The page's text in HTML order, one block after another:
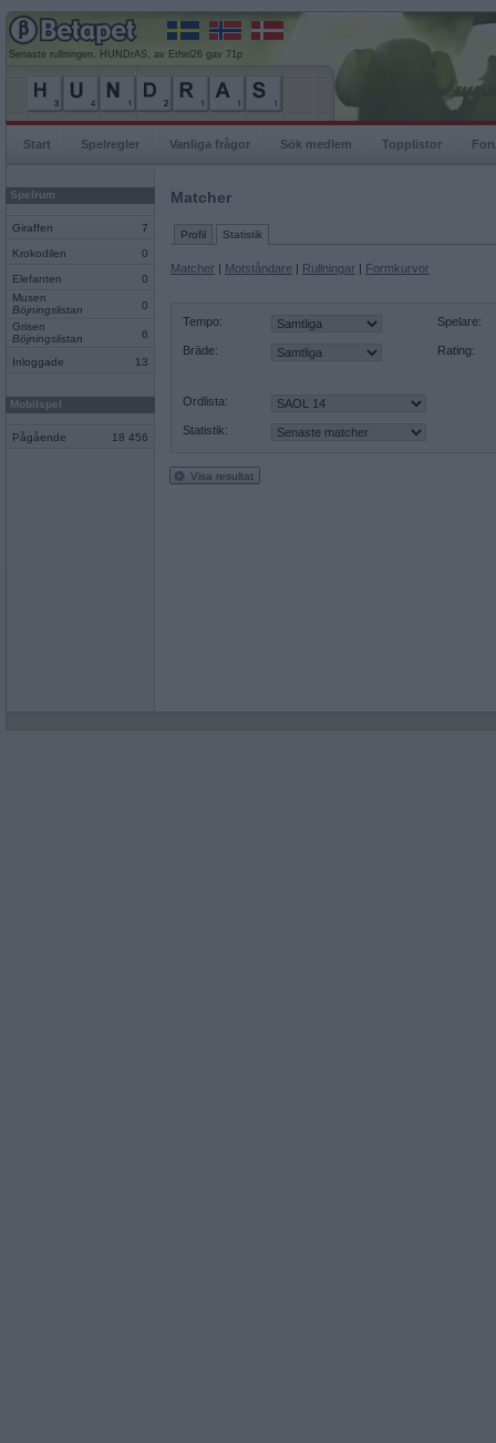
Senaste rullningen, HUNDrAS, av Ethel26 gav 71p
Start Spelregler Vanliga frågor Sök medlem Topplistor
Spelrum
Giraffen 7
Krokodilen 0
Elefanten
0
Musen
Böjningslistan
0
Grisen
Böjningslistan
6
Inloggade 13
Mobilspel
Pågående 18 456
Matcher
Profil Statistik
Matcher | Motståndare | Rullningar | Formkurvor
Tempo:
Bräde:
Spelare:
Rating:
Ordlista:
Statistik:
Visa resultat